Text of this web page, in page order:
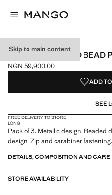
Skip to main content
SET OF COMBINED BEAD
Current price [NGN 59,900.00 ]
NGN 59,900.00
Select a colour
ADD
SEE
FREE DELIVERY TO STORE
LONG
Pack of 3. Metallic design. Beaded
design. Zip and carabiner
DETAILS, COMPOSITION AND CARE
STORE AVAILABILITY